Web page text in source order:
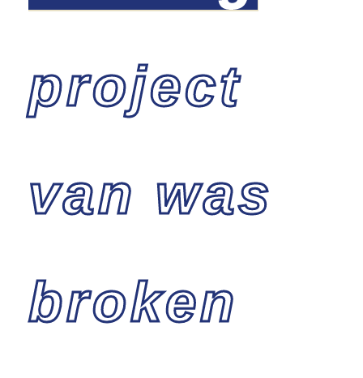
project
van was
broken